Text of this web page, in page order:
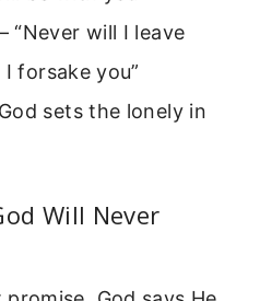
“Never will I leave
forsake you”
sets the lonely in
Will Never